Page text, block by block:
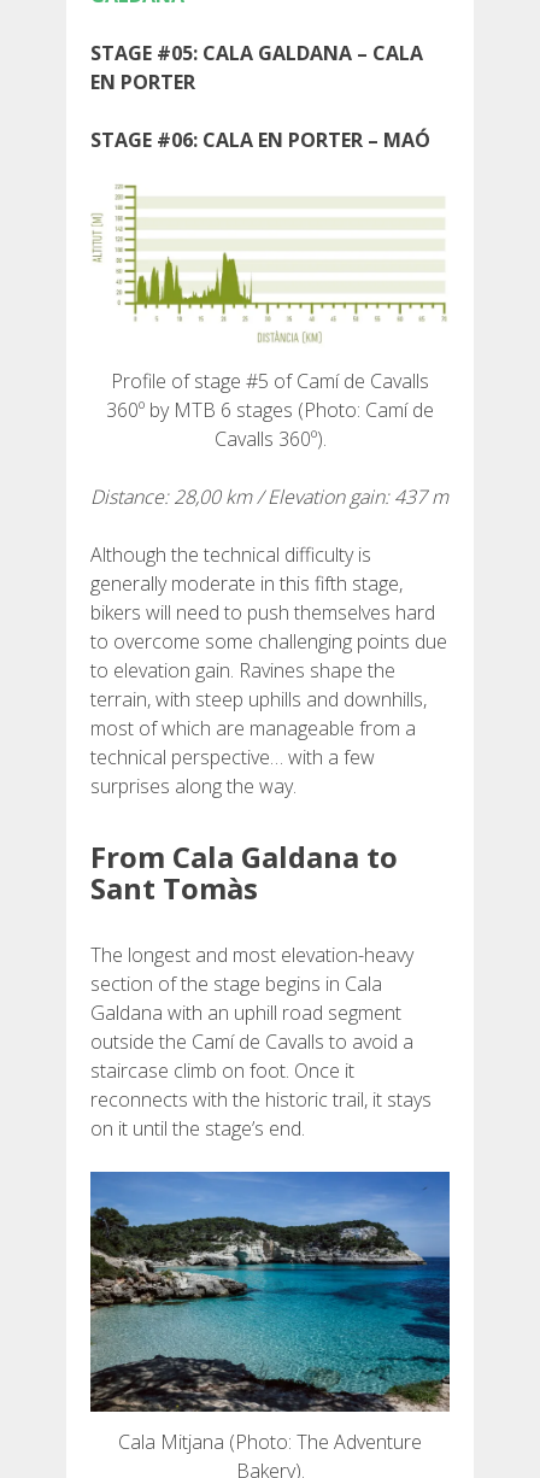
ABOUT US
ENVIRONMENTAL COMMITMENT
CONSERVATION PROJECT
STUDY ON PLASTICS ON THE CAMÍ DE CAVALLS
STREAM RESTORATION
BLOG
ENGLISH
CATALÀ
FRANÇAIS
STAGE #05: CALA GALDANA – CALA
EN PORTER
STAGE #06: CALA EN PORTER – MAÓ
Profile of stage #5 of Camí de Cavalls
360º by MTB 6 stages (Photo: Camí de
Cavalls 360º).
Distance: 28,00 km / Elevation gain: 437 m
Although the technical difficulty is
generally moderate in this fifth stage,
bikers will need to push themselves hard
to overcome some challenging points due
to elevation gain. Ravines shape the
terrain, with steep uphills and downhills,
most of which are manageable from a
technical perspective… with a few
surprises along the way.
From Cala Galdana to
Sant Tomàs
The longest and most elevation-heavy
section of the stage begins in Cala
Galdana with an uphill road segment
outside the Camí de Cavalls to avoid a
staircase climb on foot. Once it
reconnects with the historic trail, it stays
on it until the stage’s end.
Cala Mitjana (Photo: The Adventure
Bakery).